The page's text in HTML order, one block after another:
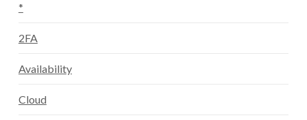
*
2FA
Availability
Cloud